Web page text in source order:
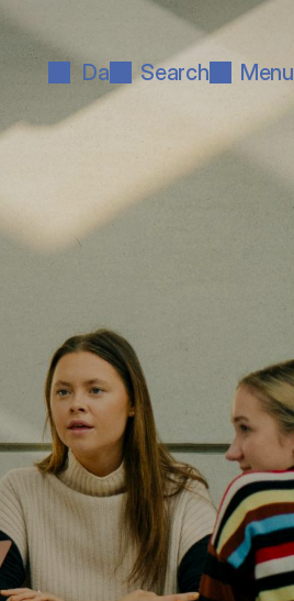
Da Search Menu